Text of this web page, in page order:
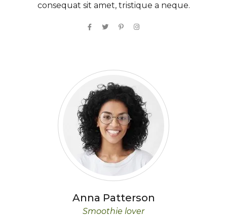
consequat sit amet, tristique a neque.
Anna Patterson
Smoothie lover